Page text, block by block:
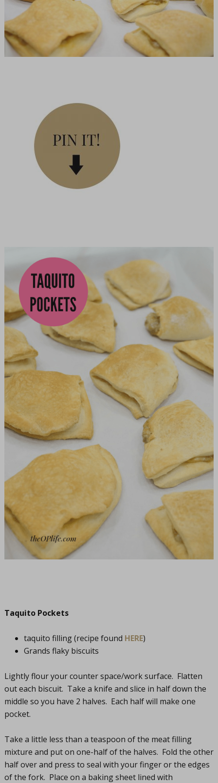
Taquito Pockets
taquito filling (recipe found HERE)
Grands flaky biscuits
Lightly flour your counter space/work surface. Flatten
out each biscuit. Take a knife and slice in half down the
middle so you have 2 halves. Each half will make one
pocket.
Take a little less than a teaspoon of the meat filling
mixture and put on one-half of the halves. Fold the other
half over and press to seal with your finger or the edges
of the fork. Place on a baking sheet lined with